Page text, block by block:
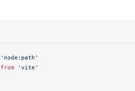
'node:path'
from 'vite'